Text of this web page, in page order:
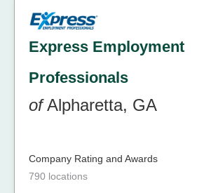
Express Employment
Professionals
ofAlpharetta, GA
Company Rating and Awards
790 locations